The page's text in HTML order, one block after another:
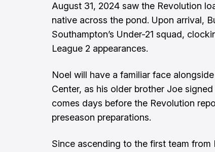
August 31, 2024 saw the Revolution
native across the pond. Upon arrival,
Southampton’s Under-21 squad,
League 2 appearances.
Noel will have a familiar face
Center, as his older brother Joe
comes days before the Revolution
preseason preparations.
Since ascending to the first team from